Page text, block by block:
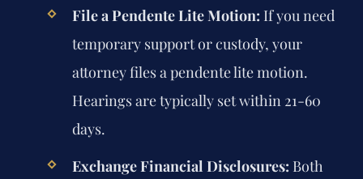
File a Pendente Lite Motion: If you need
temporary support or custody, your
attorney files a pendente lite motion.
Hearings are typically set within 21-60
days.
Exchange Financial Disclosures: Both